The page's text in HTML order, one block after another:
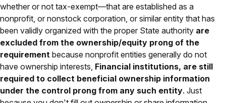
whether or not tax-exempt—that are established as a
nonprofit, or nonstock corporation, or similar entity that has
been validly organized with the proper State authority are
excluded from the ownership/equity prong of the
requirement because nonprofit entities generally do not
have ownership interests, Financial institutions, are still
required to collect beneficial ownership information
under the control prong from any such entity. Just